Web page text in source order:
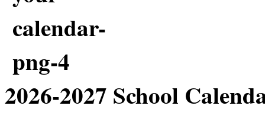
2026-2027 School